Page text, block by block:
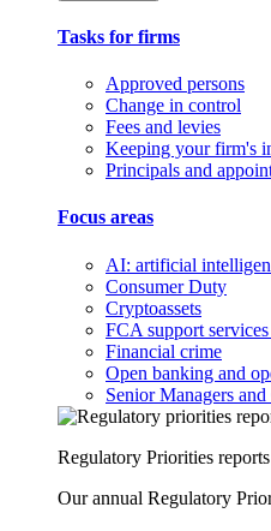
Tasks for firms
Approved persons
Change in control
Fees and levies
Keeping your firm's
Principals and
Focus areas
AI: artificial
Consumer Duty
Cryptoassets
FCA support
Financial crime
Open banking and
Senior Managers
Regulatory Priorities reports
Our annual Regulatory